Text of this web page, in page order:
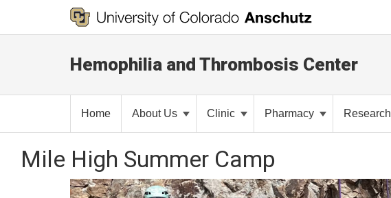
Hemophilia and Thrombosis Center
Home About Us Clinic Pharmacy Research
Mile High Summer Camp